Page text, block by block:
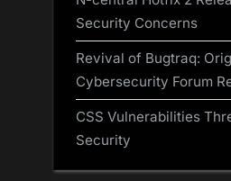
Security Concerns
Revival of Bugtraq:
Cybersecurity Forum
CSS Vulnerabilities
Security